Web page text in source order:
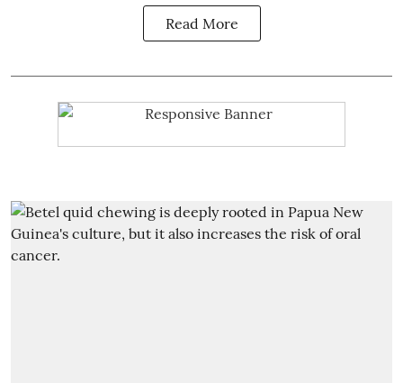
Read More